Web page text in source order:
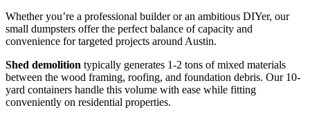
Whether you’re a professional builder or an ambitious DIYer, our
small dumpsters offer the perfect balance of capacity and
convenience for targeted projects around Austin.
Shed demolition typically generates 1-2 tons of mixed materials
between the wood framing, roofing, and foundation debris. Our 10-
yard containers handle this volume with ease while fitting
conveniently on residential properties.